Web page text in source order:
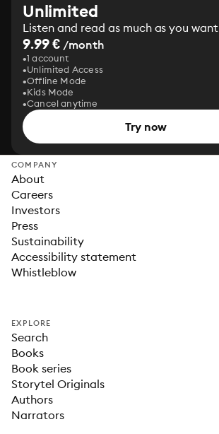
Unlimited
Listen and read as much as you want
9.99 € /month
1 account
Unlimited Access
Offline Mode
Kids Mode
Cancel anytime
Try now
COMPANY
About
Careers
Investors
Press
Sustainability
Accessibility statement
Whistleblow
EXPLORE
Search
Books
Book series
Storytel Originals
Authors
Narrators